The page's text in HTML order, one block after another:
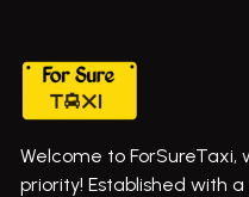
Cab Service In Pune
Welcome to ForSureTaxi,
priority! Established with